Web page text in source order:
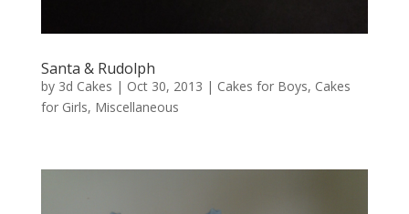
Santa & Rudolph
by 3d Cakes | Oct 30, 2013 | Cakes for Boys, Cakes
for Girls, Miscellaneous